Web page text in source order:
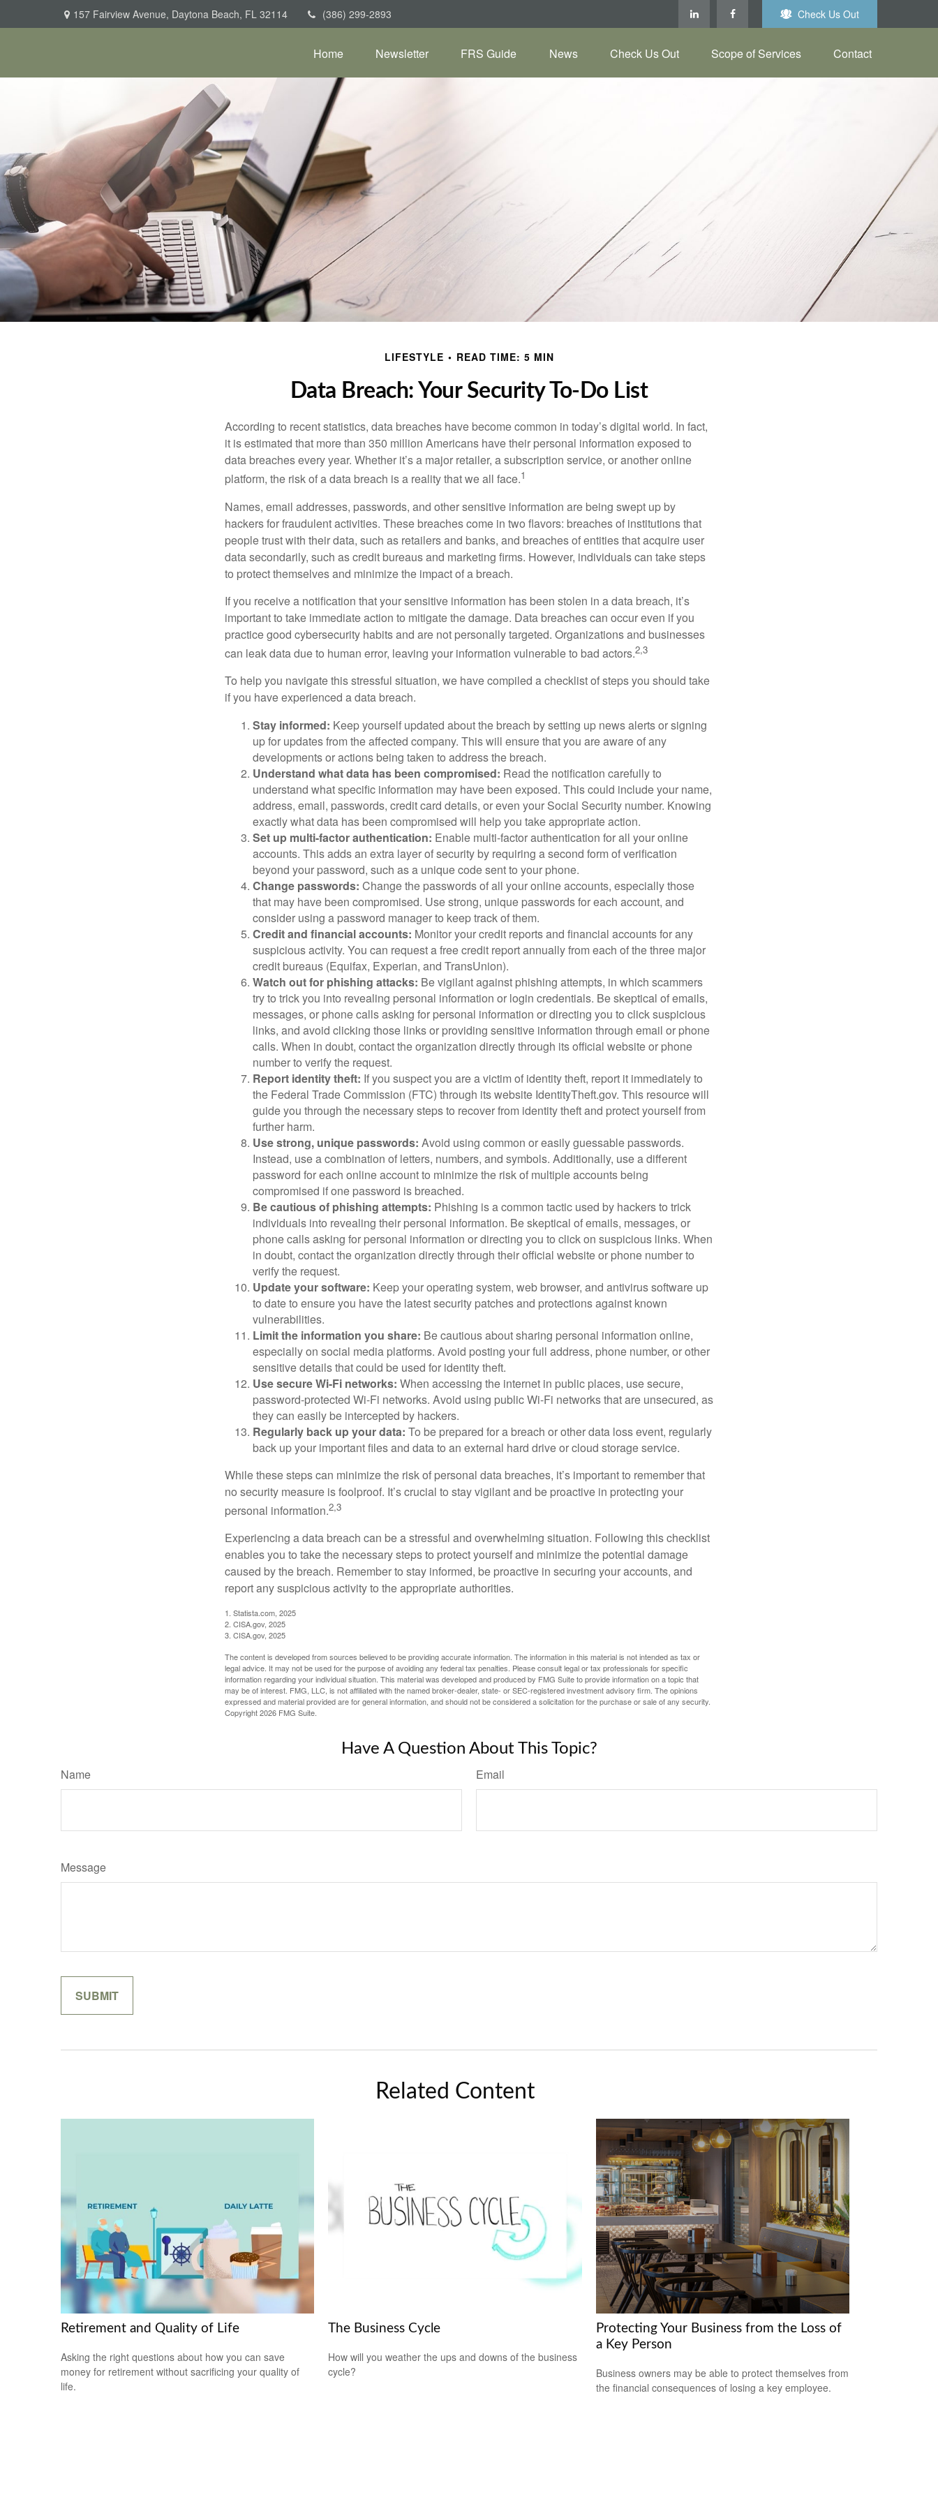
157 Fairview Avenue, Daytona Beach, FL 32114 (386) 299-2893 Check Us Out
Home Newsletter FRS Guide News Check Us Out Scope of Services Contact
LIFESTYLE READ TIME: 5 MIN
Data Breach: Your Security To-Do List
According to recent statistics, data breaches have become common in today’s digital world. In fact,
it is estimated that more than 350 million Americans have their personal information exposed to
data breaches every year. Whether it’s a major retailer, a subscription service, or another online
platform, the risk of a data breach is a reality that we all face.1
Names, email addresses, passwords, and other sensitive information are being swept up by
hackers for fraudulent activities. These breaches come in two flavors: breaches of institutions that
people trust with their data, such as retailers and banks, and breaches of entities that acquire user
data secondarily, such as credit bureaus and marketing firms. However, individuals can take steps
to protect themselves and minimize the impact of a breach.
If you receive a notification that your sensitive information has been stolen in a data breach, it’s
important to take immediate action to mitigate the damage. Data breaches can occur even if you
practice good cybersecurity habits and are not personally targeted. Organizations and businesses
can leak data due to human error, leaving your information vulnerable to bad actors.2,3
To help you navigate this stressful situation, we have compiled a checklist of steps you should take
if you have experienced a data breach.
Stay informed: Keep yourself updated about the breach by setting up news alerts or signing
up for updates from the affected company. This will ensure that you are aware of any
developments or actions being taken to address the breach.
Understand what data has been compromised: Read the notification carefully to
understand what specific information may have been exposed. This could include your name,
address, email, passwords, credit card details, or even your Social Security number. Knowing
exactly what data has been compromised will help you take appropriate action.
Set up multi-factor authentication: Enable multi-factor authentication for all your online
accounts. This adds an extra layer of security by requiring a second form of verification
beyond your password, such as a unique code sent to your phone.
Change passwords: Change the passwords of all your online accounts, especially those
that may have been compromised. Use strong, unique passwords for each account, and
consider using a password manager to keep track of them.
Credit and financial accounts: Monitor your credit reports and financial accounts for any
suspicious activity. You can request a free credit report annually from each of the three major
credit bureaus (Equifax, Experian, and TransUnion).
Watch out for phishing attacks: Be vigilant against phishing attempts, in which scammers
try to trick you into revealing personal information or login credentials. Be skeptical of emails,
messages, or phone calls asking for personal information or directing you to click suspicious
links, and avoid clicking those links or providing sensitive information through email or phone
calls. When in doubt, contact the organization directly through its official website or phone
number to verify the request.
Report identity theft: If you suspect you are a victim of identity theft, report it immediately to
the Federal Trade Commission (FTC) through its website IdentityTheft.gov. This resource will
guide you through the necessary steps to recover from identity theft and protect yourself from
further harm.
Use strong, unique passwords: Avoid using common or easily guessable passwords.
Instead, use a combination of letters, numbers, and symbols. Additionally, use a different
password for each online account to minimize the risk of multiple accounts being
compromised if one password is breached.
Be cautious of phishing attempts: Phishing is a common tactic used by hackers to trick
individuals into revealing their personal information. Be skeptical of emails, messages, or
phone calls asking for personal information or directing you to click on suspicious links. When
in doubt, contact the organization directly through their official website or phone number to
verify the request.
Update your software: Keep your operating system, web browser, and antivirus software up
to date to ensure you have the latest security patches and protections against known
vulnerabilities.
Limit the information you share: Be cautious about sharing personal information online,
especially on social media platforms. Avoid posting your full address, phone number, or other
sensitive details that could be used for identity theft.
Use secure Wi-Fi networks: When accessing the internet in public places, use secure,
password-protected Wi-Fi networks. Avoid using public Wi-Fi networks that are unsecured, as
they can easily be intercepted by hackers.
Regularly back up your data: To be prepared for a breach or other data loss event, regularly
back up your important files and data to an external hard drive or cloud storage service.
While these steps can minimize the risk of personal data breaches, it’s important to remember that
no security measure is foolproof. It’s crucial to stay vigilant and be proactive in protecting your
personal information.2,3
Experiencing a data breach can be a stressful and overwhelming situation. Following this checklist
enables you to take the necessary steps to protect yourself and minimize the potential damage
caused by the breach. Remember to stay informed, be proactive in securing your accounts, and
report any suspicious activity to the appropriate authorities.
1. Statista.com, 2025
2. CISA.gov, 2025
3. CISA.gov, 2025
The content is developed from sources believed to be providing accurate information. The information in this material is not intended as tax or
legal advice. It may not be used for the purpose of avoiding any federal tax penalties. Please consult legal or tax professionals for specific
information regarding your individual situation. This material was developed and produced by FMG Suite to provide information on a topic that
may be of interest. FMG, LLC, is not affiliated with the named broker-dealer, state- or SEC-registered investment advisory firm. The opinions
expressed and material provided are for general information, and should not be considered a solicitation for the purchase or sale of any security.
Copyright2026 FMG Suite.
Have A Question About This Topic?
Name Email
Message
Related Content
Retirement and Quality of Life
Asking the right questions about how you can save
money for retirement without sacrificing your quality of
life.
The Business Cycle
How will you weather the ups and downs of the business
cycle?
Protecting Your Business from the Loss of
a Key Person
Business owners may be able to protect themselves from
the financial consequences of losing a key employee.